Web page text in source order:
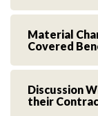
Material
Covered
Discussion
their